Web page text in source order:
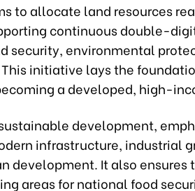
to allocate land resources
continuous double-
security, environmental
initiative lays the
a developed, high-
development,
infrastructure, industrial
development. It also ensures
areas for national food